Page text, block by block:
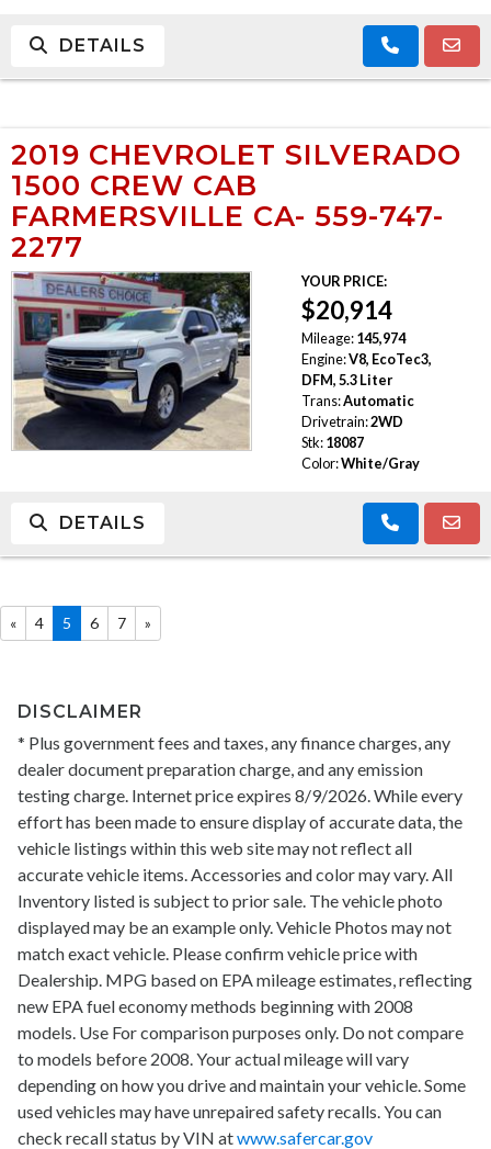
DETAILS
2019 CHEVROLET SILVERADO
1500 CREW CAB
FARMERSVILLE CA- 559-747-
2277
YOUR PRICE:
$20,914
Mileage: 145,974
Engine:V8, EcoTec3,
DFM, 5.3 Liter
Trans:Automatic
Drivetrain:2WD
Stk: 18087
Color:White/Gray
DETAILS
« 4 5 6 7 »
DISCLAIMER
* Plus government fees and taxes, any finance charges, any
dealer document preparation charge, and any emission
testing charge. Internet price expires 8/9/2026. While every
effort has been made to ensure display of accurate data, the
vehicle listings within this web site may not reflect all
accurate vehicle items. Accessories and color may vary. All
Inventory listed is subject to prior sale. The vehicle photo
displayed may be an example only. Vehicle Photos may not
match exact vehicle. Please confirm vehicle price with
Dealership. MPG based on EPA mileage estimates, reflecting
new EPA fuel economy methods beginning with 2008
models. Use For comparison purposes only. Do not compare
to models before 2008. Your actual mileage will vary
depending on how you drive and maintain your vehicle. Some
used vehicles may have unrepaired safety recalls. You can
check recall status by VIN atwww.safercar.gov